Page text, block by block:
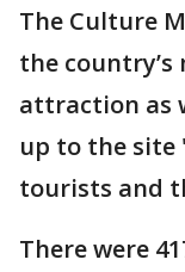
The Culture
the
attraction as
up to the
tourists and
There were